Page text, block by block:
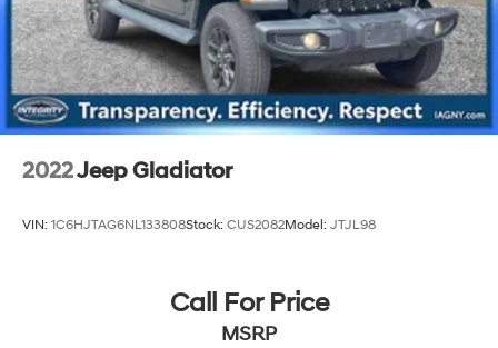
2022Jeep Gladiator
VIN: 1C6HJTAG6NL133808Stock: CUS2082Model: JTJL98
Call For Price
MSRP